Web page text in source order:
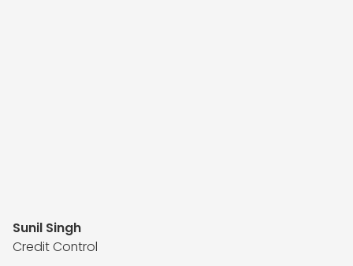
Sunil Singh
Credit Control